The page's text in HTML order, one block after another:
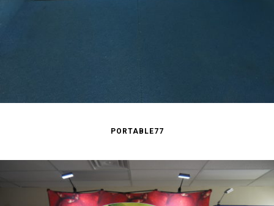
PORTABLE77